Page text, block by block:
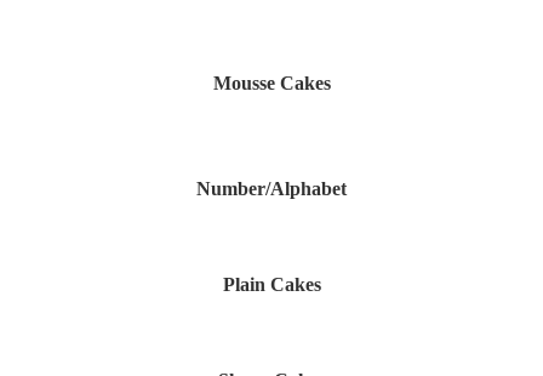
Mousse Cakes
Number/Alphabet
Plain Cakes